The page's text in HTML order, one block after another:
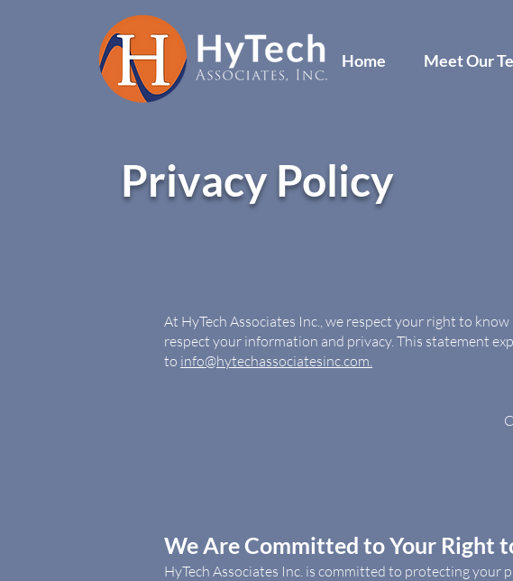
Home Meet Our
Privacy Policy
At HyTech Associates Inc., we respect your right to
respect your information and privacy. This statement
to info@hytechassociatesinc.com.
We Are Committed to Your Right
HyTech Associates Inc. is committed to protecting